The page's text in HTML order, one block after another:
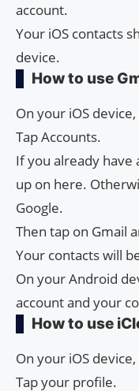
account.
Your iOS contacts
device.
How to use
On your iOS
Tap Accounts.
If you already have
up on here.
Google.
Then tap on Gmail
Your contacts will
On your Android
account and your
How to use
On your iOS
Tap your profile.